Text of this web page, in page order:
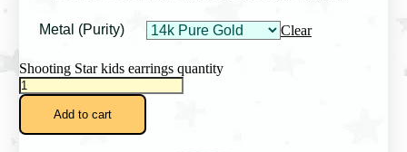
Metal (Purity) Clear
Shooting Star kids earrings quantity
Add to cart